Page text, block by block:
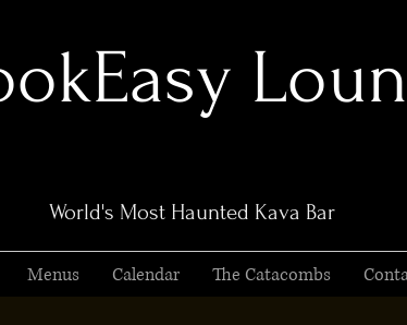
World's Most Haunted Kava Bar
Menus Calendar The Catacombs